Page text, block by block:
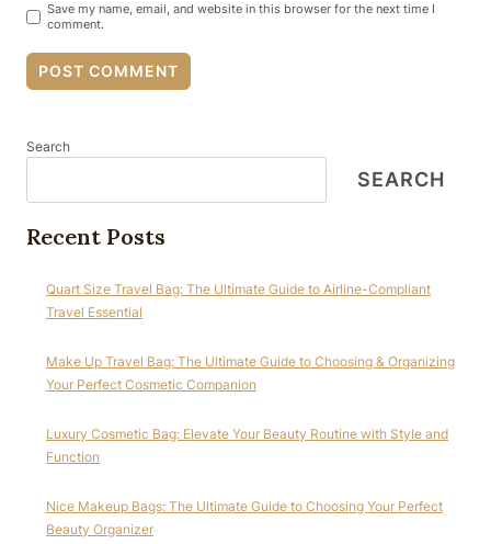
Save my name, email, and website in this browser for the next time I
comment.
Search
SEARCH
Recent Posts
Quart Size Travel Bag: The Ultimate Guide to Airline-Compliant
Travel Essential
Make Up Travel Bag: The Ultimate Guide to Choosing & Organizing
Your Perfect Cosmetic Companion
Luxury Cosmetic Bag: Elevate Your Beauty Routine with Style and
Function
Nice Makeup Bags: The Ultimate Guide to Choosing Your Perfect
Beauty Organizer